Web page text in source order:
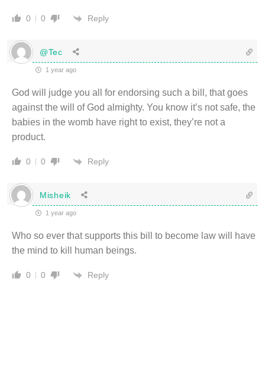
0 0 Reply
@Tec
1 year ago
God will judge you all for endorsing such a bill, that goes
against the will of God almighty. You know it’s not safe, the
babies in the womb have right to exist, they’re not a
product.
0 0 Reply
Misheik
1 year ago
Who so ever that supports this bill to become law will have
the mind to kill human beings.
0 0 Reply